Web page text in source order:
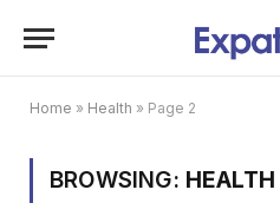
Home » Health » Page 2
BROWSING: HEALTH